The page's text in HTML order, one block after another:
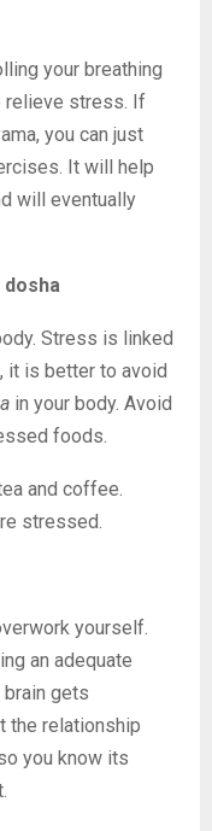
your breathing
relieve stress. If
you can just
It will help
will eventually
dosha
Stress is linked
it is better to avoid
in your body. Avoid
foods.
and coffee.
stressed.
yourself.
an adequate
gets
the relationship
you know its